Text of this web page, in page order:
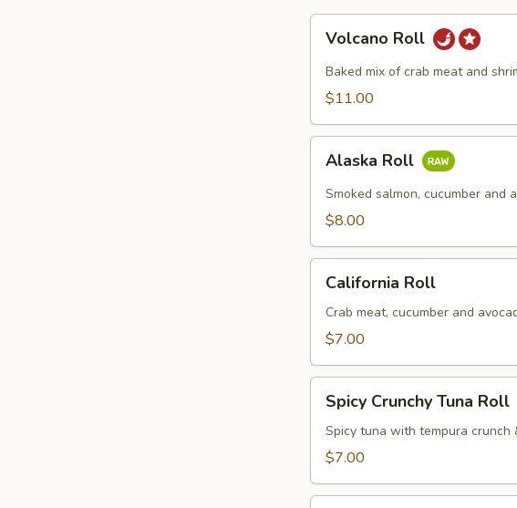
RollVolcano Roll
Baked mix of crab meat and
$11.00
Roll
Alaska Roll
Smoked salmon, cucumber and
$8.00
RollCalifornia Roll
Crab meat, cucumber and
$7.00
Crunchy
Tuna
Roll
Spicy Crunchy Tuna Roll
Spicy tuna with tempura crunch
$7.00